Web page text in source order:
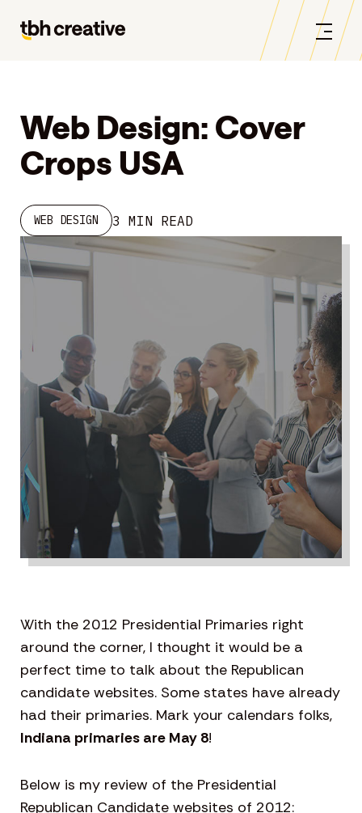
Web Design: Cover
Crops USA
WEB DESIGN 3 MIN READ
With the 2012 Presidential Primaries right
around the corner, I thought it would be a
perfect time to talk about the Republican
candidate websites. Some states have already
had their primaries. Mark your calendars folks,
Indiana primaries are May 8!
Below is my review of the Presidential
Republican Candidate websites of 2012: